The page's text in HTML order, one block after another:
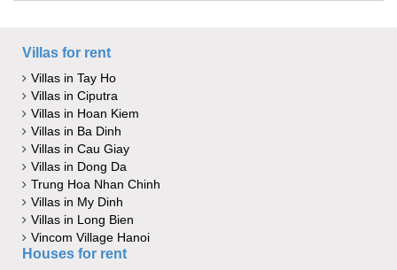
Villas for rent
Villas in Tay Ho
Villas in Ciputra
Villas in Hoan Kiem
Villas in Ba Dinh
Villas in Cau Giay
Villas in Dong Da
Trung Hoa Nhan Chinh
Villas in My Dinh
Villas in Long Bien
Vincom Village Hanoi
Houses for rent